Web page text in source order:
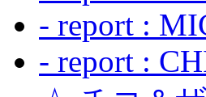
- report :
- report :